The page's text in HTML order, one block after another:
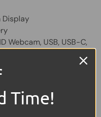
Display
Webcam, USB, USB-C,
Time!